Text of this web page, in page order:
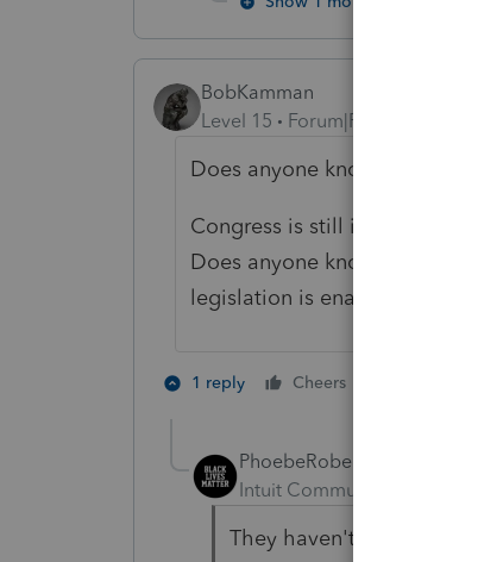
BobKamman
Level 15
Forum|Forum|4 years ago
Does anyone know when the
Congress is still in session, not
Does anyone know if Lacerte
legislation is enacted in March?
1 reply Cheers
PhoebeRoberts
Intuit Community Champion
They haven't in the past,